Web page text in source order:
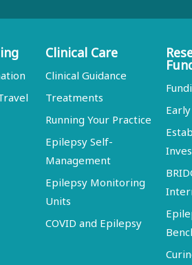
Clinical Care
Clinical Guidance
Treatments
Running Your Practice
Epilepsy Self-
Management
Epilepsy Monitoring
Units
COVID and Epilepsy